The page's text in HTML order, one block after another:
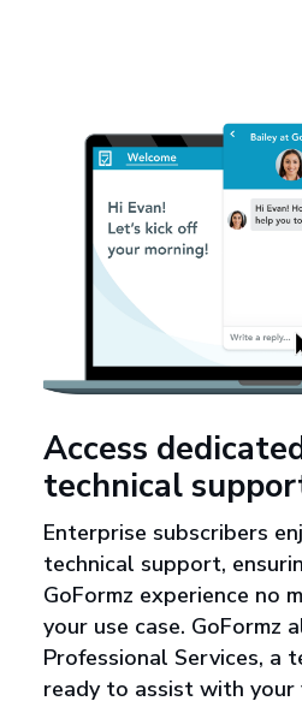
Access
technical
Enterprise subscribers
technical support,
GoFormz experience no
your use case. GoFormz
Professional Services, a
ready to assist with your